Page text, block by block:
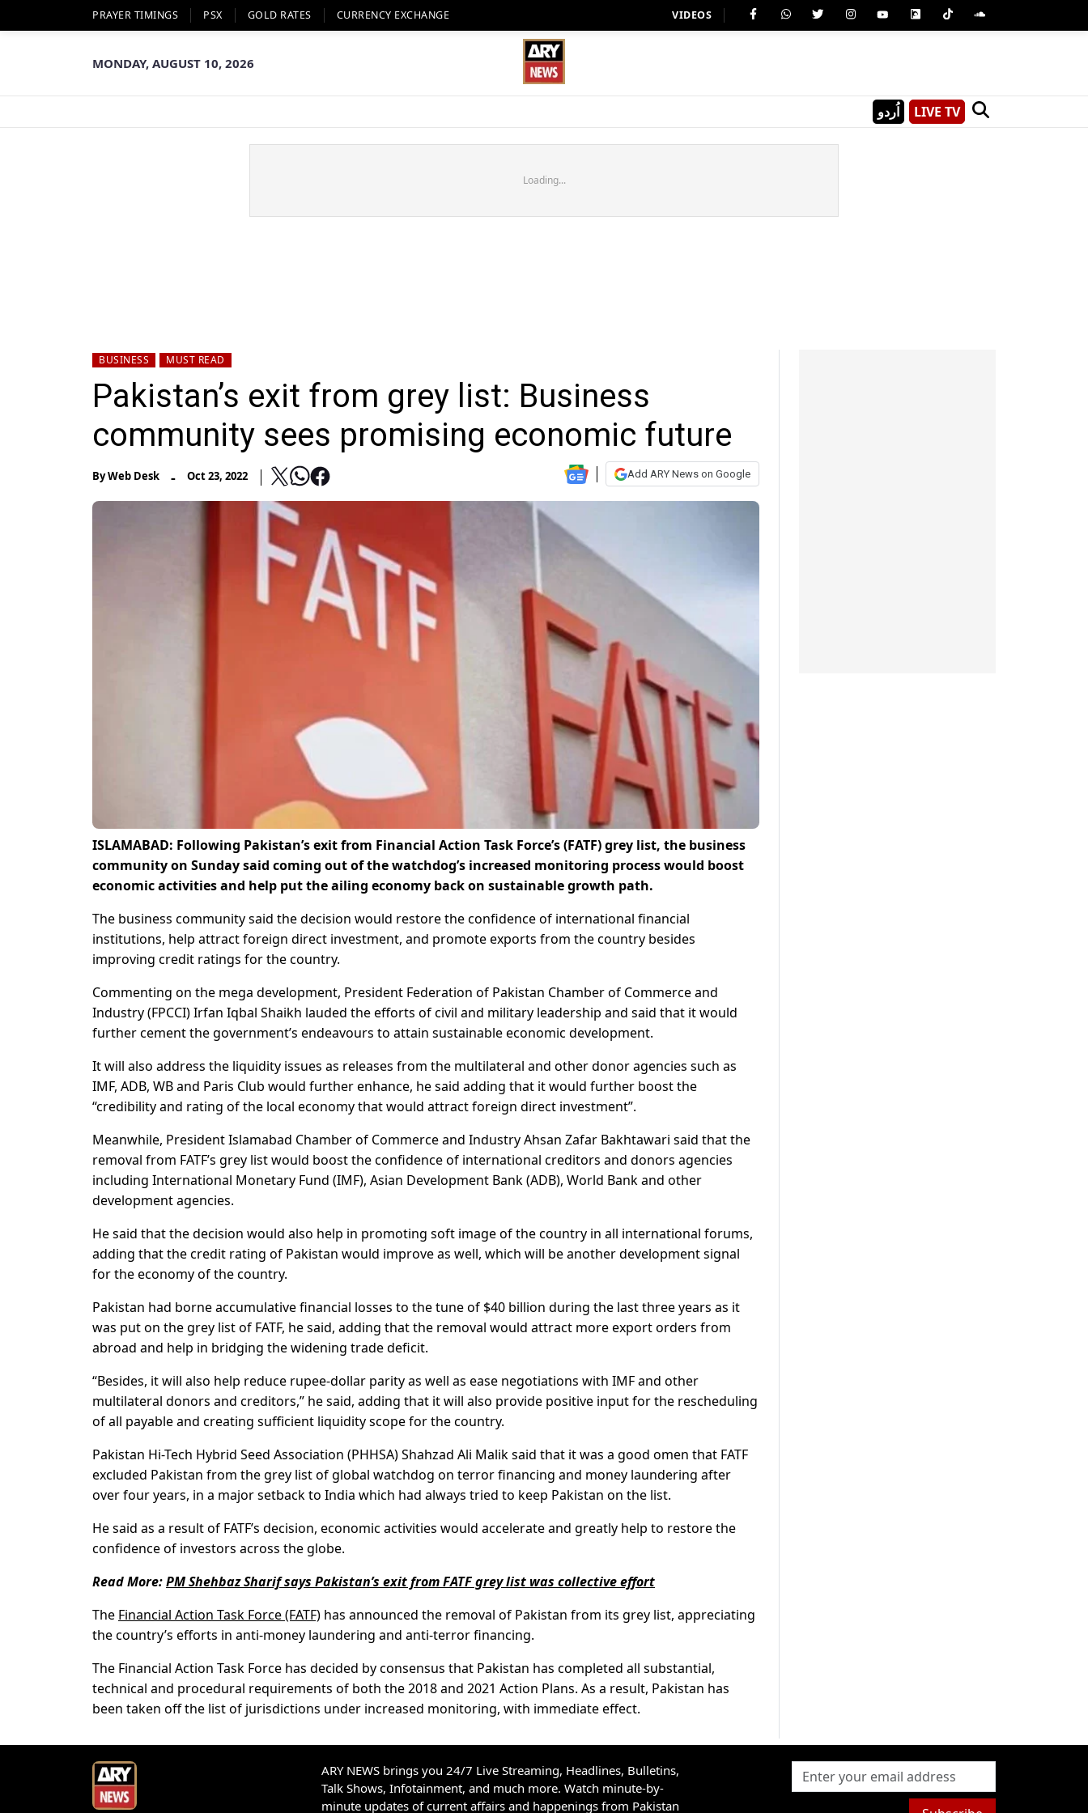
PRAYER TIMINGS PSX GOLD RATES CURRENCY EXCHANGE VIDEOS
MONDAY, AUGUST 10, 2026
اُردو LIVE TV
Loading...
BUSINESS MUST READ
Pakistan’s exit from grey list: Business
community sees promising economic future
ByWeb Desk - Oct 23, 2022 Add ARY News on Google
ISLAMABAD: Following Pakistan’s exit from Financial Action Task Force’s (FATF) grey list, the business
community on Sunday said coming out of the watchdog’s increased monitoring process would boost
economic activities and help put the ailing economy back on sustainable growth path.
The business community said the decision would restore the confidence of international financial
institutions, help attract foreign direct investment, and promote exports from the country besides
improving credit ratings for the country.
Commenting on the mega development, President Federation of Pakistan Chamber of Commerce and
Industry (FPCCI) Irfan Iqbal Shaikh lauded the efforts of civil and military leadership and said that it would
further cement the government’s endeavours to attain sustainable economic development.
It will also address the liquidity issues as releases from the multilateral and other donor agencies such as
IMF, ADB, WB and Paris Club would further enhance, he said adding that it would further boost the
“credibility and rating of the local economy that would attract foreign direct investment”.
Meanwhile, President Islamabad Chamber of Commerce and Industry Ahsan Zafar Bakhtawari said that the
removal from FATF’s grey list would boost the confidence of international creditors and donors agencies
including International Monetary Fund (IMF), Asian Development Bank (ADB), World Bank and other
development agencies.
He said that the decision would also help in promoting soft image of the country in all international forums,
adding that the credit rating of Pakistan would improve as well, which will be another development signal
for the economy of the country.
Pakistan had borne accumulative financial losses to the tune of $40 billion during the last three years as it
was put on the grey list of FATF, he said, adding that the removal would attract more export orders from
abroad and help in bridging the widening trade deficit.
“Besides, it will also help reduce rupee-dollar parity as well as ease negotiations with IMF and other
multilateral donors and creditors,” he said, adding that it will also provide positive input for the rescheduling
of all payable and creating sufficient liquidity scope for the country.
Pakistan Hi-Tech Hybrid Seed Association (PHHSA) Shahzad Ali Malik said that it was a good omen that FATF
excluded Pakistan from the grey list of global watchdog on terror financing and money laundering after
over four years, in a major setback to India which had always tried to keep Pakistan on the list.
He said as a result of FATF’s decision, economic activities would accelerate and greatly help to restore the
confidence of investors across the globe.
Read More:PM Shehbaz Sharif says Pakistan’s exit from FATF grey list was collective effort
The Financial Action Task Force (FATF) has announced the removal of Pakistan from its grey list, appreciating
the country’s efforts in anti-money laundering and anti-terror financing.
The Financial Action Task Force has decided by consensus that Pakistan has completed all substantial,
technical and procedural requirements of both the 2018 and 2021 Action Plans. As a result, Pakistan has
been taken off the list of jurisdictions under increased monitoring, with immediate effect.
ARY NEWS brings you 24/7 Live Streaming, Headlines, Bulletins,
Talk Shows, Infotainment, and much more. Watch minute-by-
minute updates of current affairs and happenings from Pakistan